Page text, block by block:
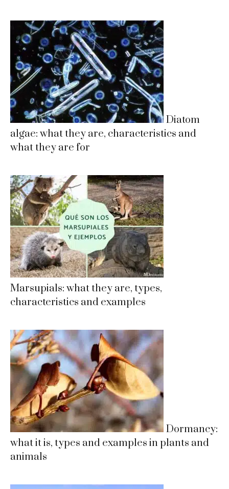
Diatom
algae: what they are, characteristics and
what they are for
Marsupials: what they are, types,
characteristics and examples
Dormancy:
what it is, types and examples in plants and
animals